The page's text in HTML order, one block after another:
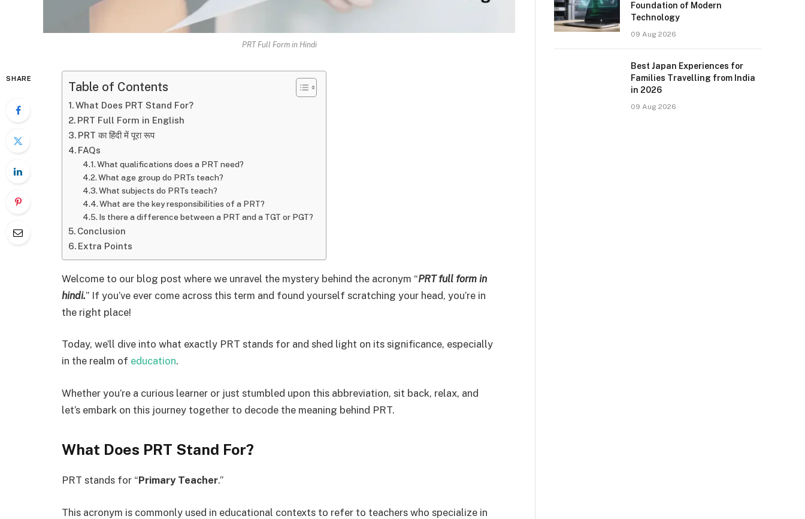
PRT Full Form in Hindi
SHARE
Table of Contents
What Does PRT Stand For?
PRT Full Form in English
PRT का हिंदी में पूरा रूप
FAQs
What qualifications does a PRT need?
What age group do PRTs teach?
What subjects do PRTs teach?
What are the key responsibilities of a PRT?
Is there a difference between a PRT and a TGT or PGT?
Conclusion
Extra Points
Welcome to our blog post where we unravel the mystery behind the acronym “PRT full form in
hindi.” If you’ve ever come across this term and found yourself scratching your head, you’re in
the right place!
Today, we’ll dive into what exactly PRT stands for and shed light on its significance, especially
in the realm of education.
Whether you’re a curious learner or just stumbled upon this abbreviation, sit back, relax, and
let’s embark on this journey together to decode the meaning behind PRT.
What Does PRT Stand For?
PRT stands for “Primary Teacher.”
This acronym is commonly used in educational contexts to refer to teachers who specialize in
Foundation of Modern
Technology
09 Aug 2026
Best Japan Experiences for
Families Travelling from India
in 2026
09 Aug 2026